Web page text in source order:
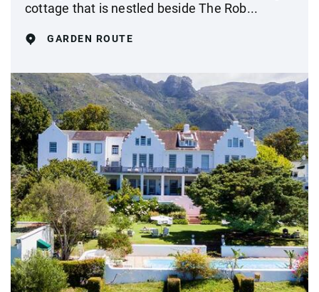
cottage that is nestled beside The Rob...
GARDEN ROUTE